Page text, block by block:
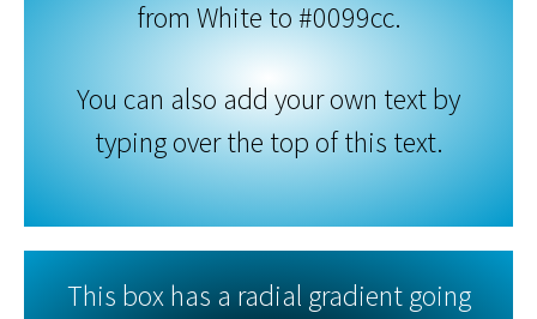
from White to #0099cc.
You can also add your own text by
typing over the top of this text.
This box has a radial gradient going